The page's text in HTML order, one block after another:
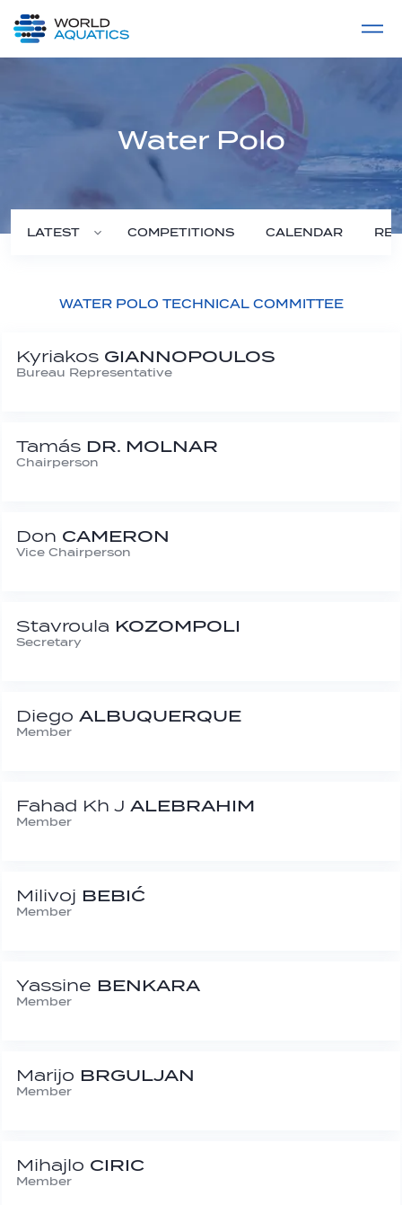
LIVE COMPETITIONS
Water Polo
LATEST COMPETITIONS CALENDAR
WATER POLO TECHNICAL COMMITTEE
Kyriakos GIANNOPOULOS
Bureau Representative
Tamás DR. MOLNAR
Chairperson
Don CAMERON
Vice Chairperson
Stavroula KOZOMPOLI
Secretary
Diego ALBUQUERQUE
Member
Fahad Kh J ALEBRAHIM
Member
Milivoj BEBIĆ
Member
Yassine BENKARA
Member
Marijo BRGULJAN
Member
Mihajlo CIRIC
Member